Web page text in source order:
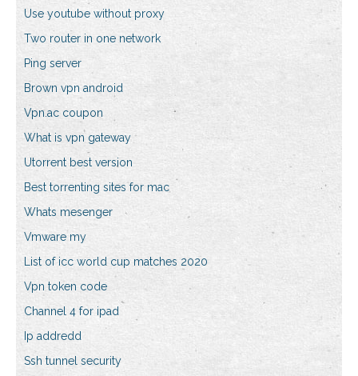
Use youtube without proxy
Two router in one network
Ping server
Brown vpn android
Vpn.ac coupon
What is vpn gateway
Utorrent best version
Best torrenting sites for mac
Whats mesenger
Vmware my
List of icc world cup matches 2020
Vpn token code
Channel 4 for ipad
Ip addredd
Ssh tunnel security